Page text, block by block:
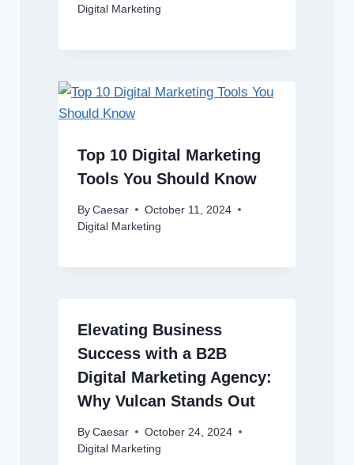
Digital Marketing
Top 10 Digital Marketing
Tools You Should Know
By Caesar
October 11, 2024
Digital Marketing
Elevating Business
Success with a B2B
Digital Marketing Agency:
Why Vulcan Stands Out
By Caesar
October 24, 2024
Digital Marketing